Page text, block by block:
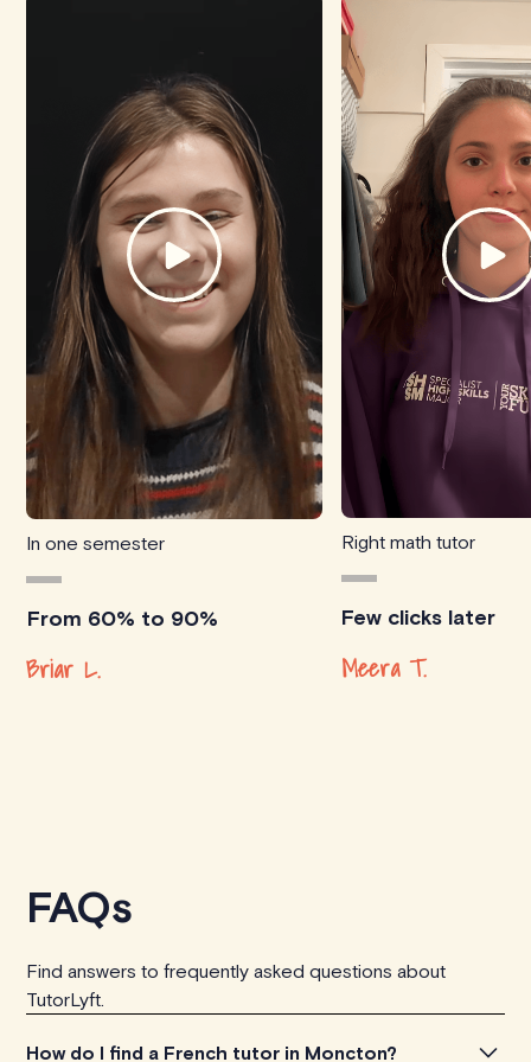
In one semester
From 60% to 90%
Briar L.
Right math tutor
Few clicks later
Meera T.
FAQs
Find answers to frequently asked questions about
TutorLyft.
How do I find a French tutor in Moncton?